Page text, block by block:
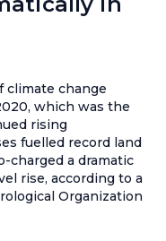
climate change
which was the
rising
fuelled record land
charged a dramatic
rise, according to a
Organization